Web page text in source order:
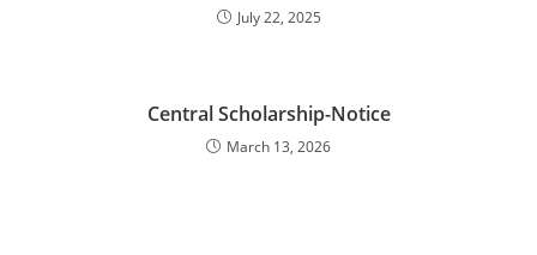
July 22, 2025
Central Scholarship-Notice
March 13, 2026